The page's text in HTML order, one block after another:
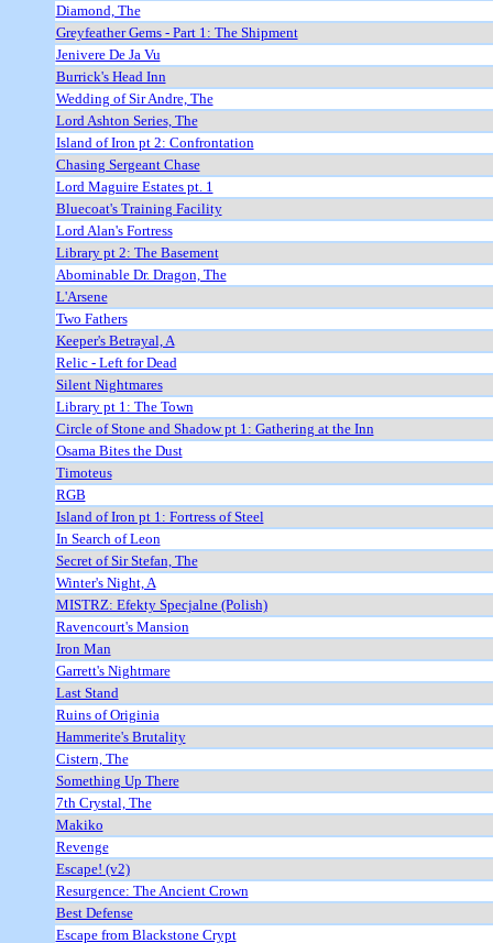
Diamond, The
Greyfeather Gems - Part 1: The Shipment
Jenivere De Ja Vu
Burrick's Head Inn
Wedding of Sir Andre, The
Lord Ashton Series, The
Island of Iron pt 2: Confrontation
Chasing Sergeant Chase
Lord Maguire Estates pt. 1
Bluecoat's Training Facility
Lord Alan's Fortress
Library pt 2: The Basement
Abominable Dr. Dragon, The
L'Arsene
Two Fathers
Keeper's Betrayal, A
Relic - Left for Dead
Silent Nightmares
Library pt 1: The Town
Circle of Stone and Shadow pt 1: Gathering at the Inn
Osama Bites the Dust
Timoteus
RGB
Island of Iron pt 1: Fortress of Steel
In Search of Leon
Secret of Sir Stefan, The
Winter's Night, A
MISTRZ: Efekty Specjalne (Polish)
Ravencourt's Mansion
Iron Man
Garrett's Nightmare
Last Stand
Ruins of Originia
Hammerite's Brutality
Cistern, The
Something Up There
7th Crystal, The
Makiko
Revenge
Escape! (v2)
Resurgence: The Ancient Crown
Best Defense
Escape from Blackstone Crypt